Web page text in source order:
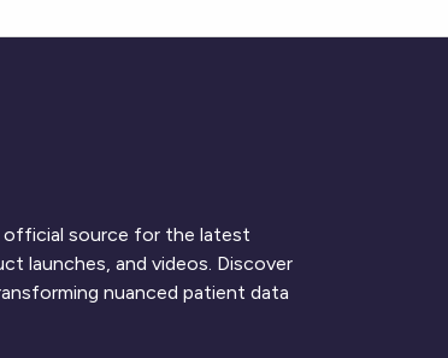
source for the latest
launches, and videos. Discover
nuanced patient data